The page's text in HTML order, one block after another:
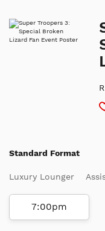
R
Standard Format
Luxury Lounger
7:00pm